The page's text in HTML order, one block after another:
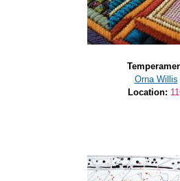
Orna Willis
Location: